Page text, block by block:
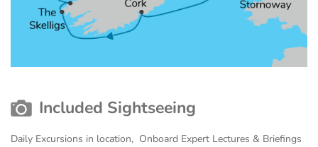
Included Sightseeing
Daily Excursions in location, Onboard Expert Lectures & Briefings